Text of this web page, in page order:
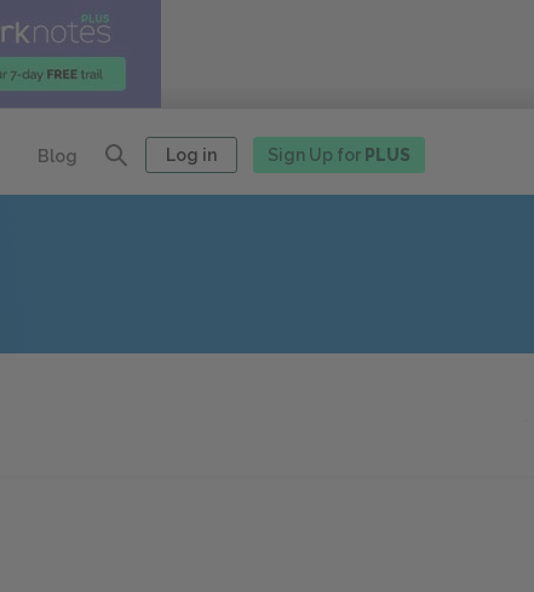
Blog Log in Sign Up for PLUS